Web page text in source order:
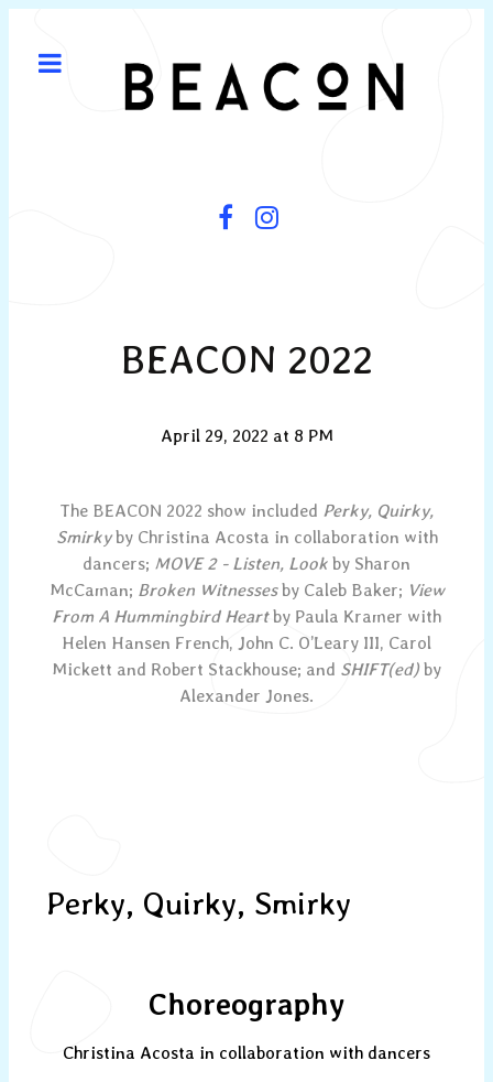
BEACON 2022
April 29, 2022 at 8 PM
The BEACON 2022 show included Perky, Quirky,
Smirkyby Christina Acosta in collaboration with
dancers; MOVE 2 - Listen, Look by Sharon
McCaman; Broken Witnessesby Caleb Baker; View
From A Hummingbird Heartby Paula Kramer with
Helen Hansen French, John C. O’Leary III, Carol
Mickett and Robert Stackhouse; and SHIFT(ed) by
Alexander Jones.
Perky, Quirky, Smirky
Choreography
Christina Acosta in collaboration with dancers